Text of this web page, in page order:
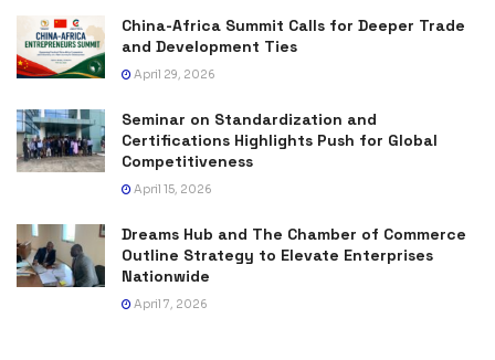
China-Africa Summit Calls for Deeper Trade
and Development Ties
April 29, 2026
Seminar on Standardization and
Certifications Highlights Push for Global
Competitiveness
April 15, 2026
Dreams Hub and The Chamber of Commerce
Outline Strategy to Elevate Enterprises
Nationwide
April 7, 2026